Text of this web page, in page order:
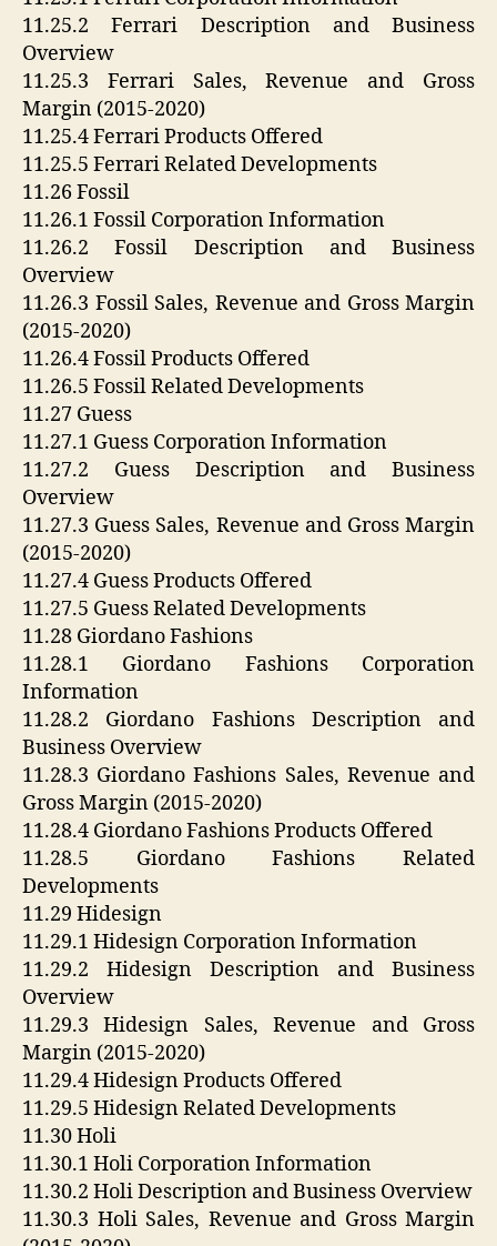
11.25.2 Ferrari Description and Business
Overview
11.25.3 Ferrari Sales, Revenue and Gross
Margin (2015-2020)
11.25.4 Ferrari Products Offered
11.25.5 Ferrari Related Developments
11.26 Fossil
11.26.1 Fossil Corporation Information
11.26.2 Fossil Description and Business
Overview
11.26.3 Fossil Sales, Revenue and Gross Margin
(2015-2020)
11.26.4 Fossil Products Offered
11.26.5 Fossil Related Developments
11.27 Guess
11.27.1 Guess Corporation Information
11.27.2 Guess Description and Business
Overview
11.27.3 Guess Sales, Revenue and Gross Margin
(2015-2020)
11.27.4 Guess Products Offered
11.27.5 Guess Related Developments
11.28 Giordano Fashions
11.28.1 Giordano Fashions Corporation
Information
11.28.2 Giordano Fashions Description and
Business Overview
11.28.3 Giordano Fashions Sales, Revenue and
Gross Margin (2015-2020)
11.28.4 Giordano Fashions Products Offered
11.28.5 Giordano Fashions Related
Developments
11.29 Hidesign
11.29.1 Hidesign Corporation Information
11.29.2 Hidesign Description and Business
Overview
11.29.3 Hidesign Sales, Revenue and Gross
Margin (2015-2020)
11.29.4 Hidesign Products Offered
11.29.5 Hidesign Related Developments
11.30 Holi
11.30.1 Holi Corporation Information
11.30.2 Holi Description and Business Overview
11.30.3 Holi Sales, Revenue and Gross Margin